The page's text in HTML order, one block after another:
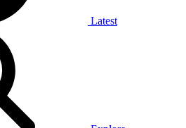
Latest